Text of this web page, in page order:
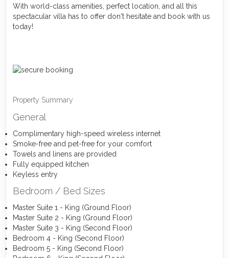
With world-class amenities, perfect location, and all this
spectacular villa has to offer don't hesitate and book with us
today!
Property Summary
General
Complimentary high-speed wireless internet
Smoke-free and pet-free for your comfort
Towels and linens are provided
Fully equipped kitchen
Keyless entry
Bedroom / Bed Sizes
Master Suite 1 - King (Ground Floor)
Master Suite 2 - King (Ground Floor)
Master Suite 3 - King (Second Floor)
Bedroom 4 - King (Second Floor)
Bedroom 5 - King (Second Floor)